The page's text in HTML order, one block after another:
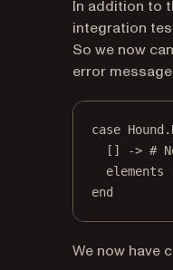
In addition to
integration
So we now
error
case Hound .
[]
-> #
elements
end
We now have